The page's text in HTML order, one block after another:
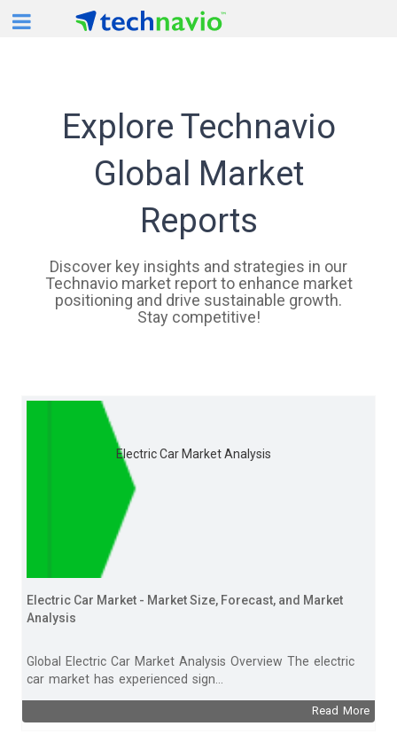
For Mobile View
Explore Technavio
Global Market
Reports
Discover key insights and strategies in our
Technavio market report to enhance market
positioning and drive sustainable growth.
Stay competitive!
Electric Car Market Analysis
Electric Car Market - Market Size, Forecast, and Market
Analysis
Global Electric Car Market Analysis Overview The electric
car market has experienced sign...
Read More